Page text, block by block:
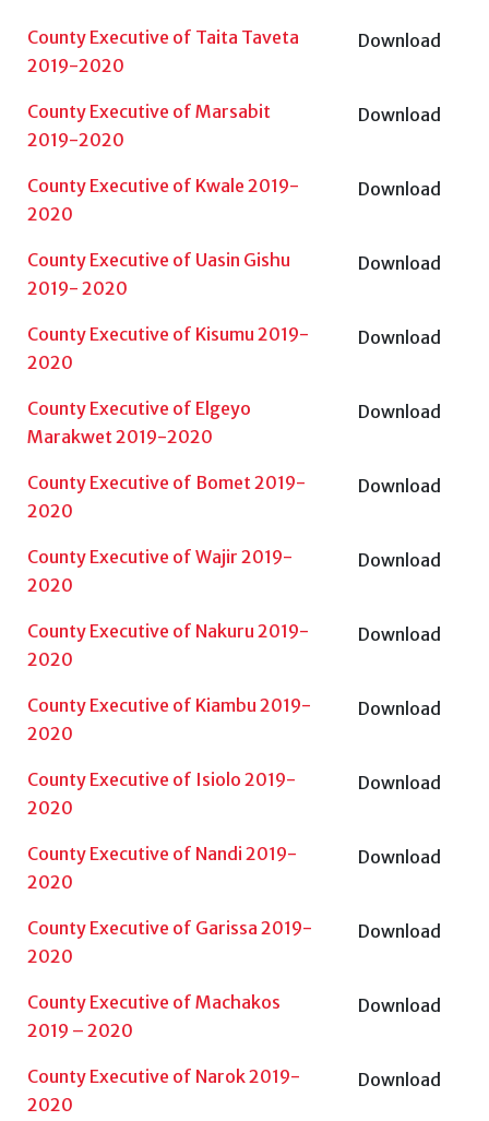
County Executive of Taita Taveta
2019-2020
Download
County Executive of Marsabit
2019-2020
Download
County Executive of Kwale 2019-
2020
Download
County Executive of Uasin Gishu
2019- 2020
Download
County Executive of Kisumu 2019-
2020
Download
County Executive of Elgeyo
Marakwet 2019-2020
Download
County Executive of Bomet 2019-
2020
Download
County Executive of Wajir 2019-
2020
Download
County Executive of Nakuru 2019-
2020
Download
County Executive of Kiambu 2019-
2020
Download
County Executive of Isiolo 2019-
2020
Download
County Executive of Nandi 2019-
2020
Download
County Executive of Garissa 2019-
2020
Download
County Executive of Machakos
2019 – 2020
Download
County Executive of Narok 2019-
2020
Download